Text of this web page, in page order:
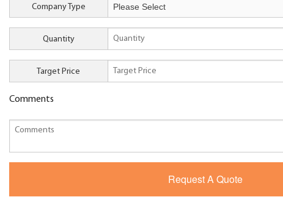
Company Type
Quantity
Target Price
Comments